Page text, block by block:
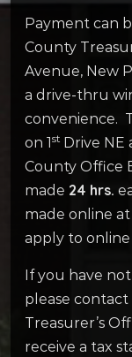
Payment can
County
Avenue, New
a drive-thru
convenience.
on 1 st Drive
County Office
made 24 hrs.
made online at
apply to
If you have
please
Treasurer’s
receive a tax